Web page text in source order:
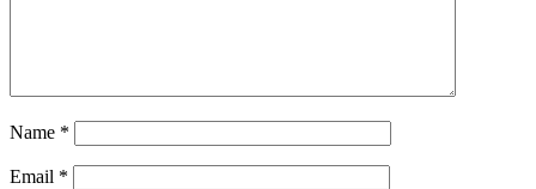
Name *
Email *